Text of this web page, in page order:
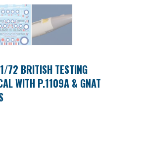
72 BRITISH TESTING
WITH P.1109A & GNAT